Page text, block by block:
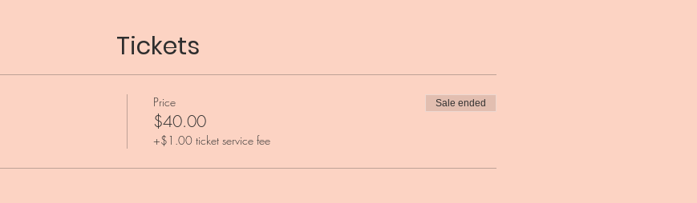
Tickets
Price
$40.00
+$1.00 ticket service fee
Sale ended